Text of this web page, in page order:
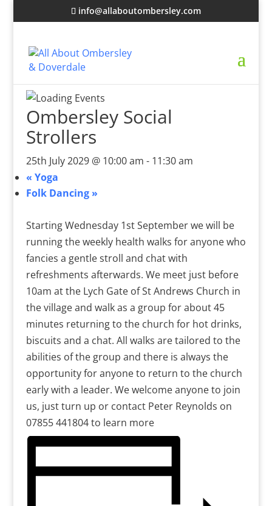
info@allaboutombersley.com
Ombersley Social
Strollers
25th July 2029 @ 10:00 am - 11:30 am
« Yoga
Folk Dancing »
Starting Wednesday 1st September we will be
running the weekly health walks for anyone who
fancies a gentle stroll and chat with
refreshments afterwards. We meet just before
10am at the Lych Gate of St Andrews Church in
the village and walk as a group for about 45
minutes returning to the church for hot drinks,
biscuits and a chat. All walks are tailored to the
abilities of the group and there is always the
opportunity for anyone to return to the church
early with a leader. We welcome anyone to join
us, just turn up or contact Peter Reynolds on
07855 441804 to learn more